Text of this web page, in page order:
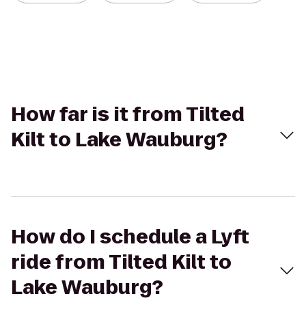
How far is it from Tilted
Kilt to Lake Wauburg?
How do I schedule a Lyft
ride from Tilted Kilt to
Lake Wauburg?